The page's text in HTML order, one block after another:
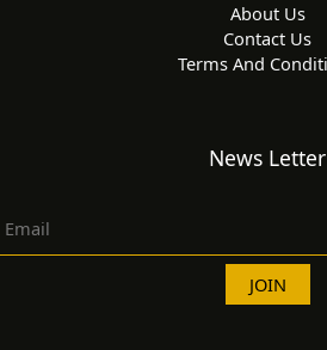
About Us
Contact Us
Terms And
News Letter